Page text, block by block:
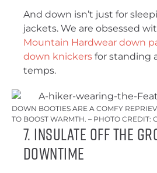
And down isn’t just for
jackets. We are obsessed
Mountain Hardwear down
down knickers for standing
temps.
DOWN BOOTIES ARE A COMFY
TO BOOST WARMTH. – PHOTO CREDIT:
7. Insulate Off the
Downtime